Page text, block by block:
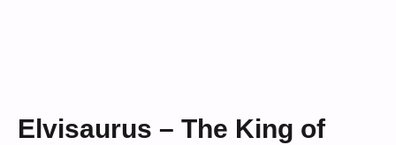
Elvisaurus – The King of